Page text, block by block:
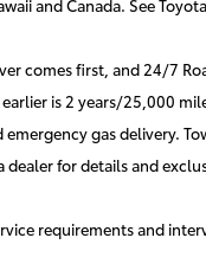
comes first, and 24/7
is 2 years/25,000
gas delivery.
for details and
requirements and